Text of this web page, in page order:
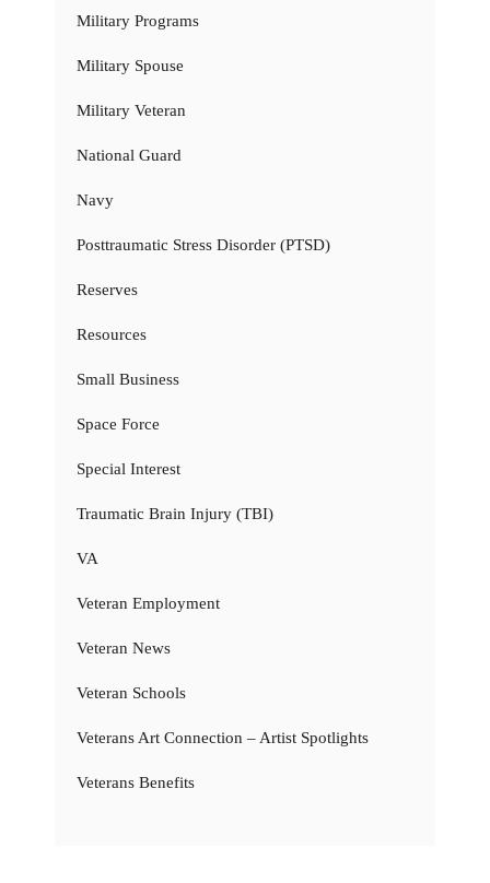
Military Programs
Military Spouse
Military Veteran
National Guard
Navy
Posttraumatic Stress Disorder (PTSD)
Reserves
Resources
Small Business
Space Force
Special Interest
Traumatic Brain Injury (TBI)
VA
Veteran Employment
Veteran News
Veteran Schools
Veterans Art Connection – Artist Spotlights
Veterans Benefits